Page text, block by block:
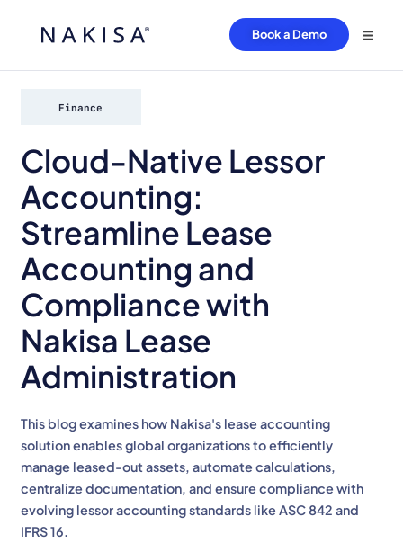
Book a Demo
Finance
Cloud-Native Lessor
Accounting:
Streamline Lease
Accounting and
Compliance with
Nakisa Lease
Administration
This blog examines how Nakisa's lease accounting
solution enables global organizations to efficiently
manage leased-out assets, automate calculations,
centralize documentation, and ensure compliance with
evolving lessor accounting standards like ASC 842 and
IFRS 16.